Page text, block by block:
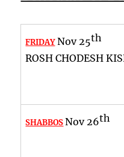
FRIDAYNov 25th
ROSH CHODESH
SHABBOS Nov 26th